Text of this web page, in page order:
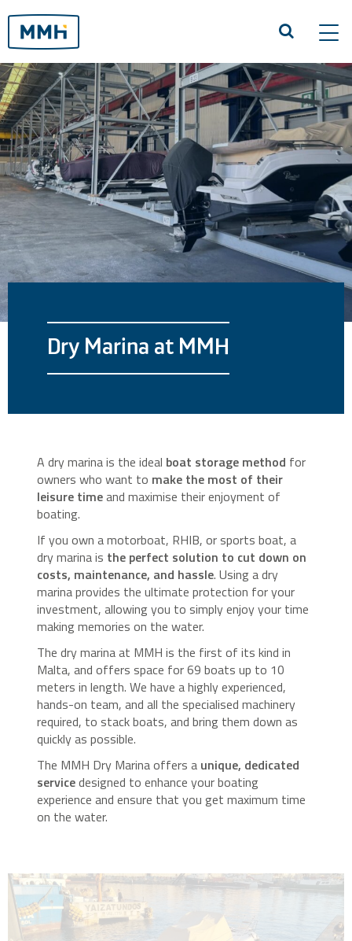
Dry Marina at MMH
A dry marina is the ideal boat storage method for
owners who want to make the most of their
leisure timeand maximise their enjoyment of
boating.
If you own a motorboat, RHIB, or sports boat, a
dry marina is the perfect solution to cut down on
costs, maintenance, and hassle. Using a dry
marina provides the ultimate protection for your
investment, allowing you to simply enjoy your time
making memories on the water.
The dry marina at MMH is the first of its kind in
Malta, and offers space for 69 boats up to 10
meters in length. We have a highly experienced,
hands-on team, and all the specialised machinery
required, to stack boats, and bring them down as
quickly as possible.
The MMH Dry Marina offers a unique, dedicated
servicedesigned to enhance your boating
experience and ensure that you get maximum time
on the water.